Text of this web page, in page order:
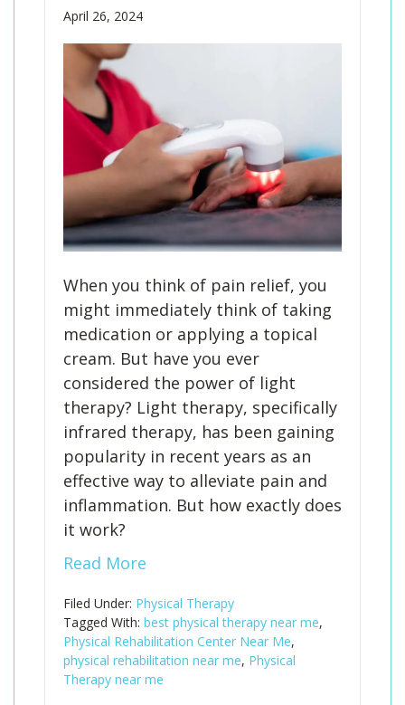
April 26, 2024
When you think of pain relief, you
might immediately think of taking
medication or applying a topical
cream. But have you ever
considered the power of light
therapy? Light therapy, specifically
infrared therapy, has been gaining
popularity in recent years as an
effective way to alleviate pain and
inflammation. But how exactly does
it work?
Read More
Filed Under: Physical Therapy
Tagged With: best physical therapy near me,
Physical Rehabilitation Center Near Me,
physical rehabilitation near me, Physical
Therapy near me